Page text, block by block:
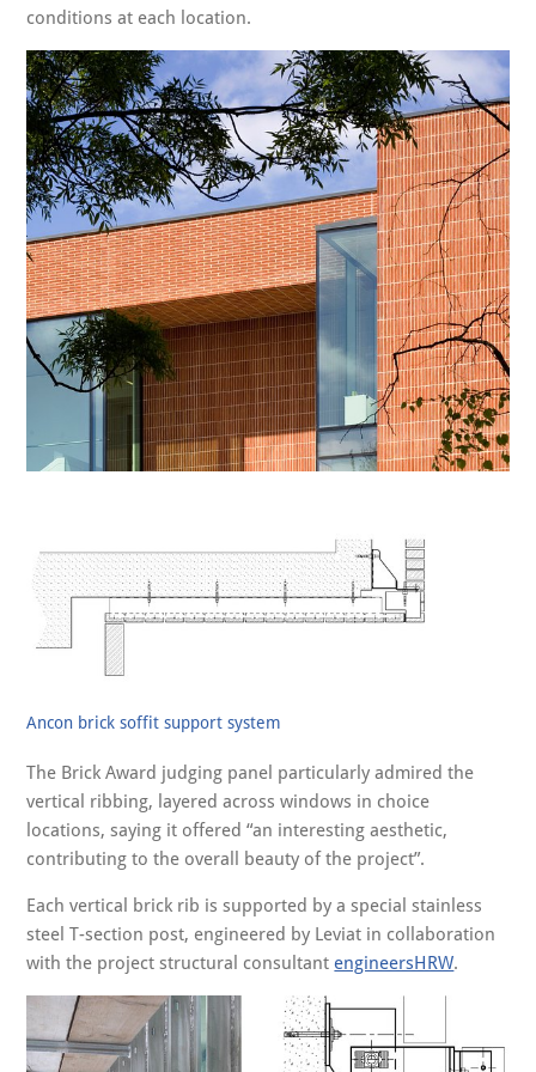
conditions at each location.
Ancon brick soffit support system
The Brick Award judging panel particularly admired the
vertical ribbing, layered across windows in choice
locations, saying it offered “an interesting aesthetic,
contributing to the overall beauty of the project”.
Each vertical brick rib is supported by a special stainless
steel T-section post, engineered by Leviat in collaboration
with the project structural consultantengineersHRW.